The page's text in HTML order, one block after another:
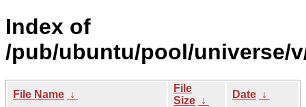
Index of
/pub/ubuntu/pool/universe/
File Name ↓
File
Size ↓
Date ↓